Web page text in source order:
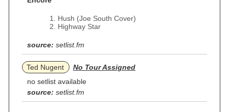
Hush (Joe South Cover)
Highway Star
source: setlist.fm
Ted Nugent
No Tour Assigned
no setlist available
source: setlist.fm